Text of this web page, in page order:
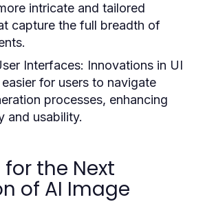
intricate and tailored
capture the full breadth of
Interfaces: Innovations in UI
for users to navigate
processes, enhancing
and usability.
the Next
of AI Image